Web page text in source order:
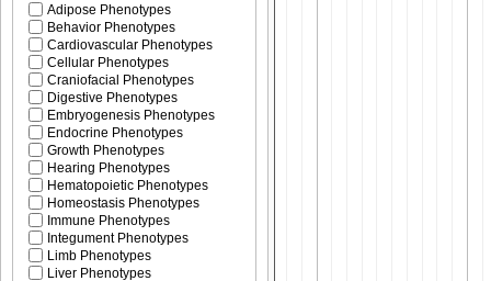
Adipose Phenotypes
Behavior Phenotypes
Cardiovascular Phenotypes
Cellular Phenotypes
Craniofacial Phenotypes
Digestive Phenotypes
Embryogenesis Phenotypes
Endocrine Phenotypes
Growth Phenotypes
Hearing Phenotypes
Hematopoietic Phenotypes
Homeostasis Phenotypes
Immune Phenotypes
Integument Phenotypes
Limb Phenotypes
Liver Phenotypes